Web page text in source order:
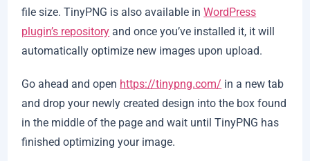
file size. TinyPNG is also available inWordPress
plugin’s repository and once you’ve installed it, it will
automatically optimize new images upon upload.
Go ahead and open https://tinypng.com/ in a new tab
and drop your newly created design into the box found
in the middle of the page and wait until TinyPNG has
finished optimizing your image.